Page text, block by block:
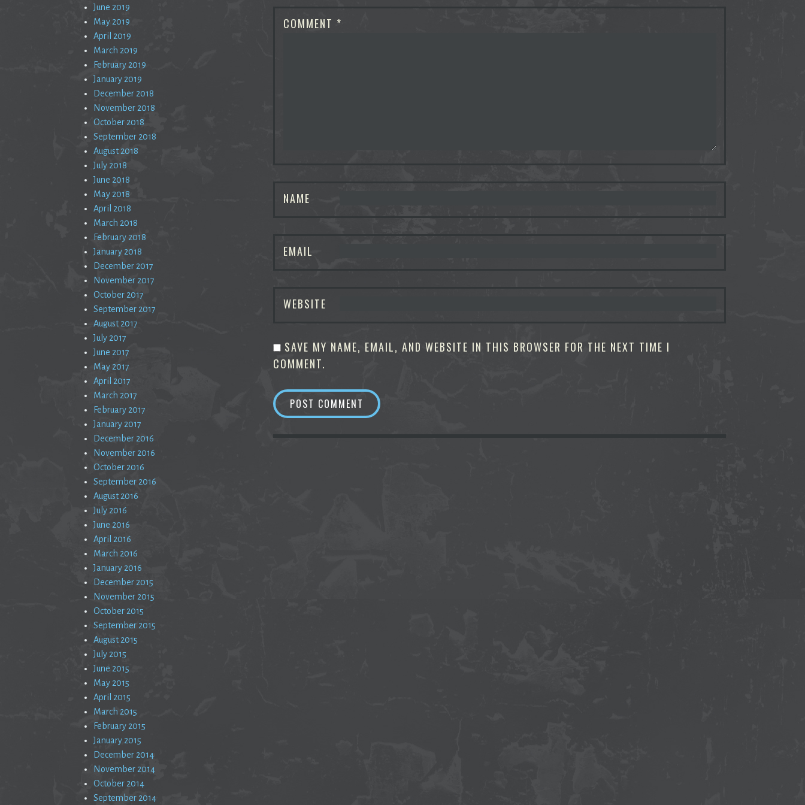
COMMENT *
NAME
EMAIL
WEBSITE
SAVE MY NAME, EMAIL, AND WEBSITE IN THIS BROWSER FOR THE NEXT TIME I
COMMENT.
June 2019
May 2019
April 2019
March 2019
February 2019
January 2019
December 2018
November 2018
October 2018
September 2018
August 2018
July 2018
June 2018
May 2018
April 2018
March 2018
February 2018
January 2018
December 2017
November 2017
October 2017
September 2017
August 2017
July 2017
June 2017
May 2017
April 2017
March 2017
February 2017
January 2017
December 2016
November 2016
October 2016
September 2016
August 2016
July 2016
June 2016
April 2016
March 2016
January 2016
December 2015
November 2015
October 2015
September 2015
August 2015
July 2015
June 2015
May 2015
April 2015
March 2015
February 2015
January 2015
December 2014
November 2014
October 2014
September 2014